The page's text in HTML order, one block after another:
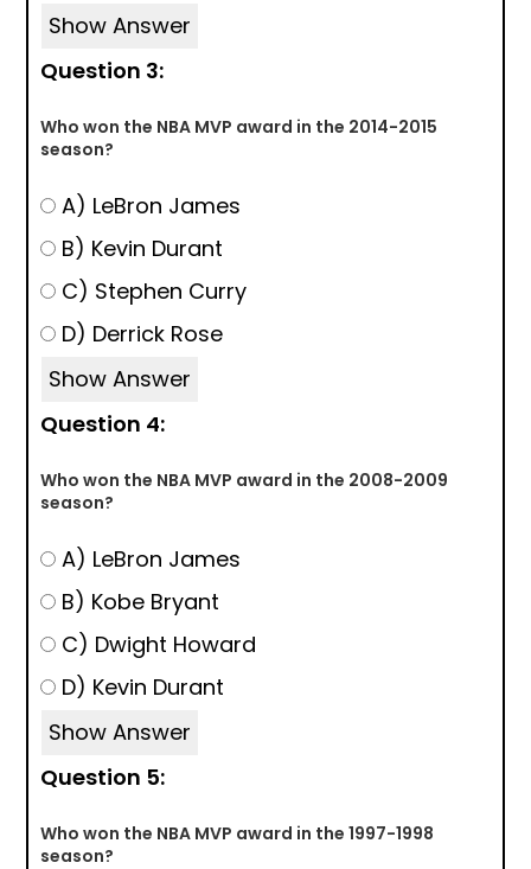
Show Answer
Question 3:
Who won the NBA MVP award in the 2014-2015
season?
A) LeBron James
B) Kevin Durant
C) Stephen Curry
D) Derrick Rose
Show Answer
Question 4:
Who won the NBA MVP award in the 2008-2009
season?
A) LeBron James
B) Kobe Bryant
C) Dwight Howard
D) Kevin Durant
Show Answer
Question 5:
Who won the NBA MVP award in the 1997-1998
season?